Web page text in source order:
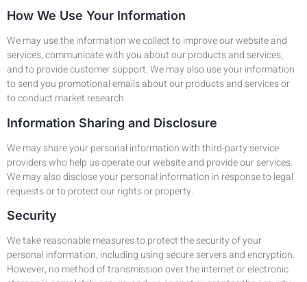
How We Use Your Information
We may use the information we collect to improve our website and
services, communicate with you about our products and services,
and to provide customer support. We may also use your information
to send you promotional emails about our products and services or
to conduct market research.
Information Sharing and Disclosure
We may share your personal information with third-party service
providers who help us operate our website and provide our services.
We may also disclose your personal information in response to legal
requests or to protect our rights or property.
Security
We take reasonable measures to protect the security of your
personal information, including using secure servers and encryption.
However, no method of transmission over the internet or electronic